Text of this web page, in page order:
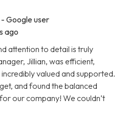
- Google user
ago
attention to detail is truly
Jillian, was efficient,
valued and supported.
and found the balanced
our company! We couldn’t